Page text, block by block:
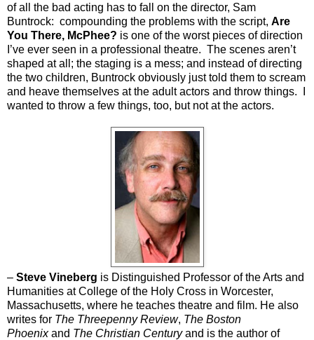
of all the bad acting has to fall on the director, Sam
Buntrock: compounding the problems with the script, Are
You There, McPhee? is one of the worst pieces of direction
I’ve ever seen in a professional theatre. The scenes aren’t
shaped at all; the staging is a mess; and instead of directing
the two children, Buntrock obviously just told them to scream
and heave themselves at the adult actors and throw things.
wanted to throw a few things, too, but not at the actors.
– Steve Vineberg is Distinguished Professor of the Arts and
Humanities at College of the Holy Cross in Worcester,
Massachusetts, where he teaches theatre and film. He also
writes for The Threepenny Review, The Boston
Phoenixand The Christian Centuryand is the author of